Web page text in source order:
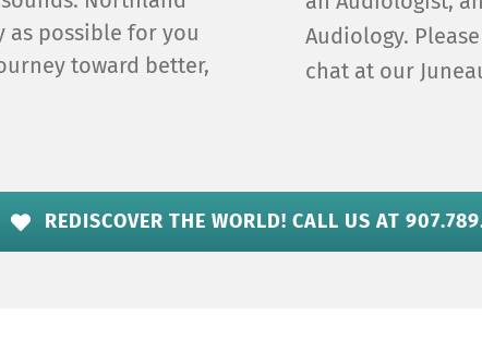
as possible for you
toward better,
Audiology.
chat at our
REDISCOVER THE WORLD! CALL US AT